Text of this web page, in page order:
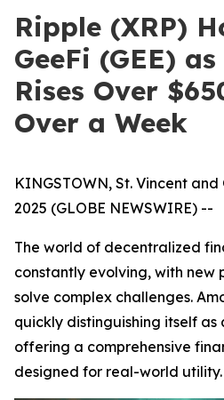
Ripple (XRP)
GeeFi (GEE)
Rises Over
Over a Week
KINGSTOWN, St. Vincent and
2025 (GLOBE NEWSWIRE) --
The world of decentralized
constantly evolving, with new
solve complex challenges.
quickly distinguishing itself
offering a comprehensive
designed for real-world utility.